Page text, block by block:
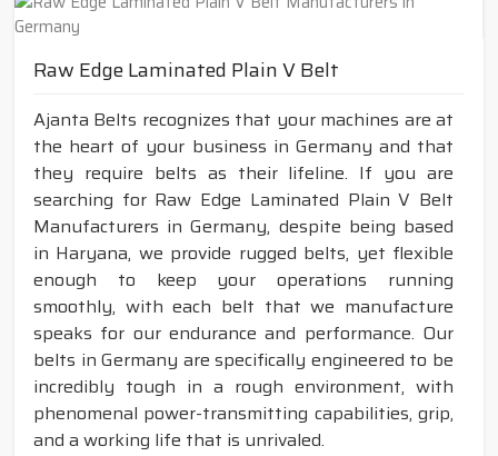
Raw Edge Laminated Plain V Belt
Ajanta Belts recognizes that your machines are at
the heart of your business in Germany and that
they require belts as their lifeline. If you are
searching for Raw Edge Laminated Plain V Belt
Manufacturers in Germany, despite being based
in Haryana, we provide rugged belts, yet flexible
enough to keep your operations running
smoothly, with each belt that we manufacture
speaks for our endurance and performance. Our
belts in Germany are specifically engineered to be
incredibly tough in a rough environment, with
phenomenal power-transmitting capabilities, grip,
and a working life that is unrivaled.